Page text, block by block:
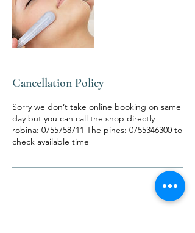
Cancellation Policy
Sorry we don’t take online booking on same
day but you can call the shop directly
robina: 0755758711 The pines: 0755346300 to
check available time